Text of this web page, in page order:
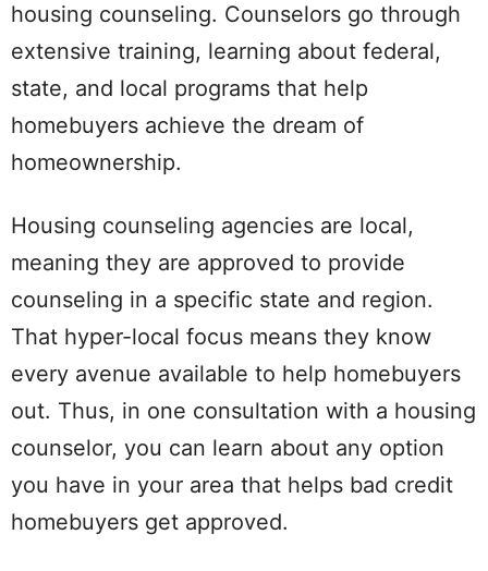
housing counseling. Counselors go through
extensive training, learning about federal,
state, and local programs that help
homebuyers achieve the dream of
homeownership.
Housing counseling agencies are local,
meaning they are approved to provide
counseling in a specific state and region.
That hyper-local focus means they know
every avenue available to help homebuyers
out. Thus, in one consultation with a housing
counselor, you can learn about any option
you have in your area that helps bad credit
homebuyers get approved.